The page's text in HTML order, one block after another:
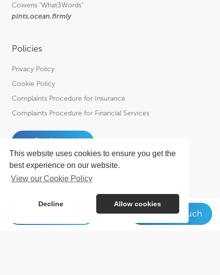
This website uses cookies to ensure you get the
best experience on our website.
View our Cookie Policy
Decline Allow cookies
Cowens "What3Words"
pints.ocean.firmly
Policies
Privacy Policy
Cookie Policy
Complaints Procedure for Insurance
Complaints Procedure for Financial Services
Get in touch
Get in touch